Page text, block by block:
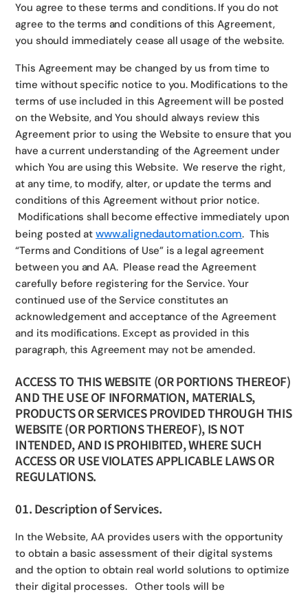
You agree to these terms and conditions. If you do not
agree to the terms and conditions of this Agreement,
you should immediately cease all usage of the website.
This Agreement may be changed by us from time to
time without specific notice to you. Modifications to the
terms of use included in this Agreement will be posted
on the Website, and You should always review this
Agreement prior to using the Website to ensure that you
have a current understanding of the Agreement under
which You are using this Website. We reserve the right,
at any time, to modify, alter, or update the terms and
conditions of this Agreement without prior notice.
Modifications shall become effective immediately upon
being posted atwww.alignedautomation.com. This
“Terms and Conditions of Use” is a legal agreement
between you and AA. Please read the Agreement
carefully before registering for the Service. Your
continued use of the Service constitutes an
acknowledgement and acceptance of the Agreement
and its modifications. Except as provided in this
paragraph, this Agreement may not be amended.
ACCESS TO THIS WEBSITE (OR PORTIONS THEREOF)
AND THE USE OF INFORMATION, MATERIALS,
PRODUCTS OR SERVICES PROVIDED THROUGH THIS
WEBSITE (OR PORTIONS THEREOF), IS NOT
INTENDED, AND IS PROHIBITED, WHERE SUCH
ACCESS OR USE VIOLATES APPLICABLE LAWS OR
REGULATIONS.
01. Description of Services.
In the Website, AA provides users with the opportunity
to obtain a basic assessment of their digital systems
and the option to obtain real world solutions to optimize
their digital processes. Other tools will be